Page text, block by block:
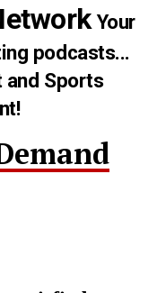
Your
podcasts...
and Sports